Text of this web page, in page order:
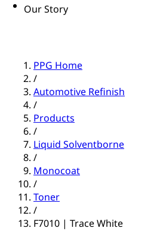
Our Story
PPG Home
/
Automotive Refinish
/
Products
/
Liquid Solventborne
/
Monocoat
/
Toner
/
F7010 | Trace White